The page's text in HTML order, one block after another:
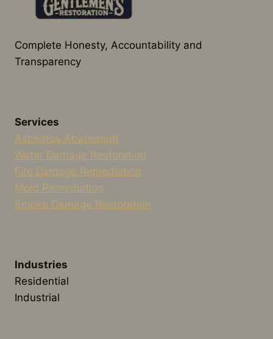
Complete Honesty, Accountability and
Transparency
Services
Asbestos Abatement
Water Damage Restoration
Fire Damage Remediation
Mold Remediation
Smoke Damage Restoration
Industries
Residential
Industrial